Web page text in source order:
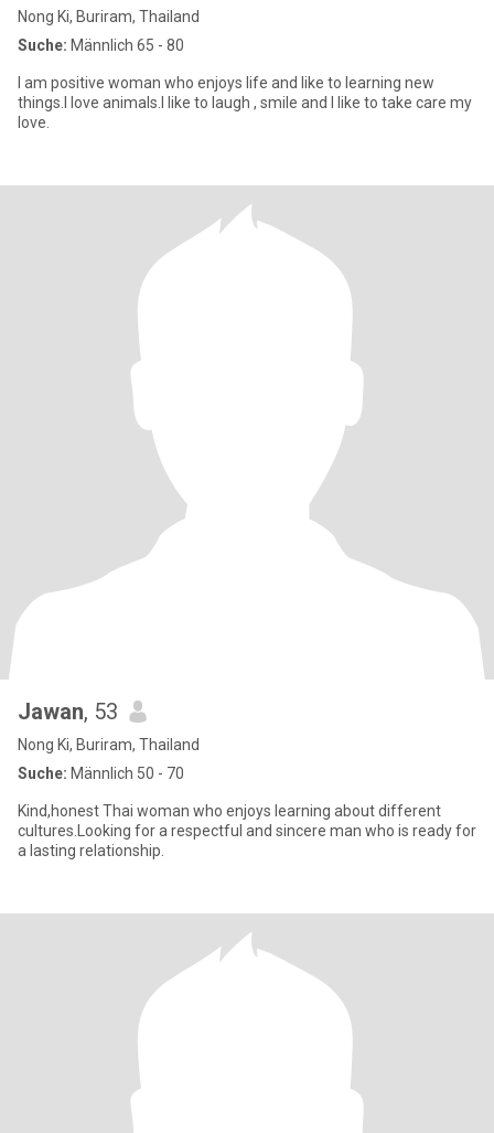
Nong Ki, Buriram, Thailand
Suche: Männlich 65 - 80
I am positive woman who enjoys life and like to learning new
things.l love animals.I like to laugh , smile and I like to take care my
love.
Jawan, 53
Nong Ki, Buriram, Thailand
Suche: Männlich 50 - 70
Kind,honest Thai woman who enjoys learning about different
cultures.Looking for a respectful and sincere man who is ready for
a lasting relationship.